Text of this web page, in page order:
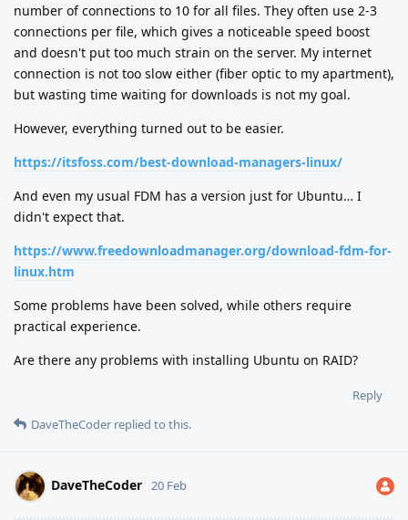
number of connections to 10 for all files. They often use 2-3
connections per file, which gives a noticeable speed boost
and doesn't put too much strain on the server. My internet
connection is not too slow either (fiber optic to my apartment),
but wasting time waiting for downloads is not my goal.
However, everything turned out to be easier.
https://itsfoss.com/best-download-managers-linux/
And even my usual FDM has a version just for Ubuntu… I
didn't expect that.
https://www.freedownloadmanager.org/download-fdm-for-
linux.htm
Some problems have been solved, while others require
practical experience.
Are there any problems with installing Ubuntu on RAID?
Reply
DaveTheCoder replied to this.
DaveTheCoder 20 Feb